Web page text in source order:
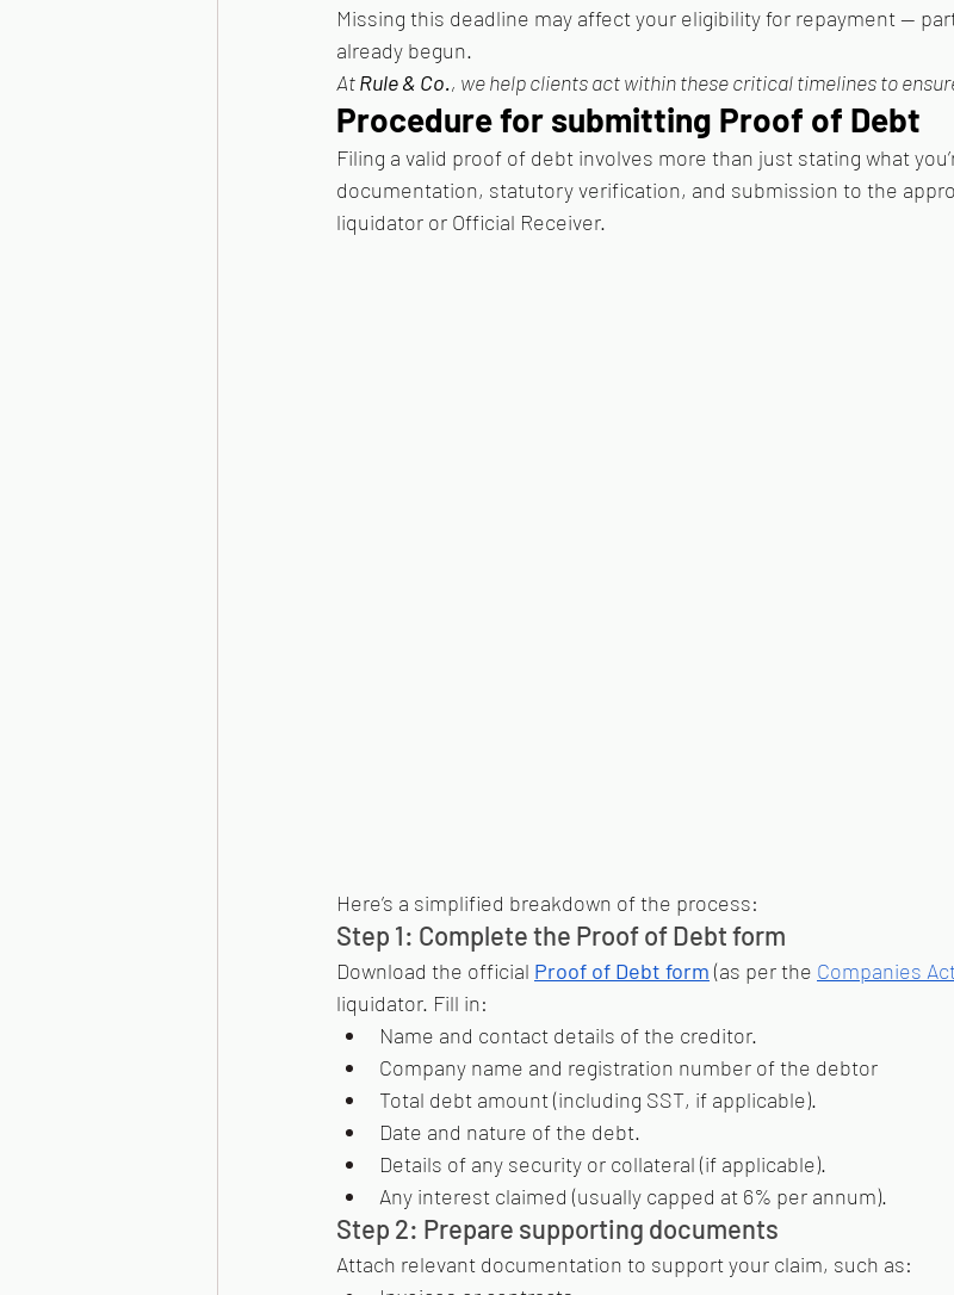
Missing this deadline may affect your eligibility for repayment —
already begun.
At Rule & Co., we help clients act within these critical timelines to
Procedure for submitting Proof of Debt
Filing a valid proof of debt involves more than just stating what
documentation, statutory verification, and submission to the
liquidator or Official Receiver.
Here’s a simplified breakdown of the process:
Step 1: Complete the Proof of Debt form
Download the official Proof of Debt form (as per the Companies
liquidator. Fill in:
Name and contact details of the creditor.
Company name and registration number of the debtor
Total debt amount (including SST, if applicable).
Date and nature of the debt.
Details of any security or collateral (if applicable).
Any interest claimed (usually capped at 6% per annum).
Step 2: Prepare supporting documents
Attach relevant documentation to support your claim, such as: